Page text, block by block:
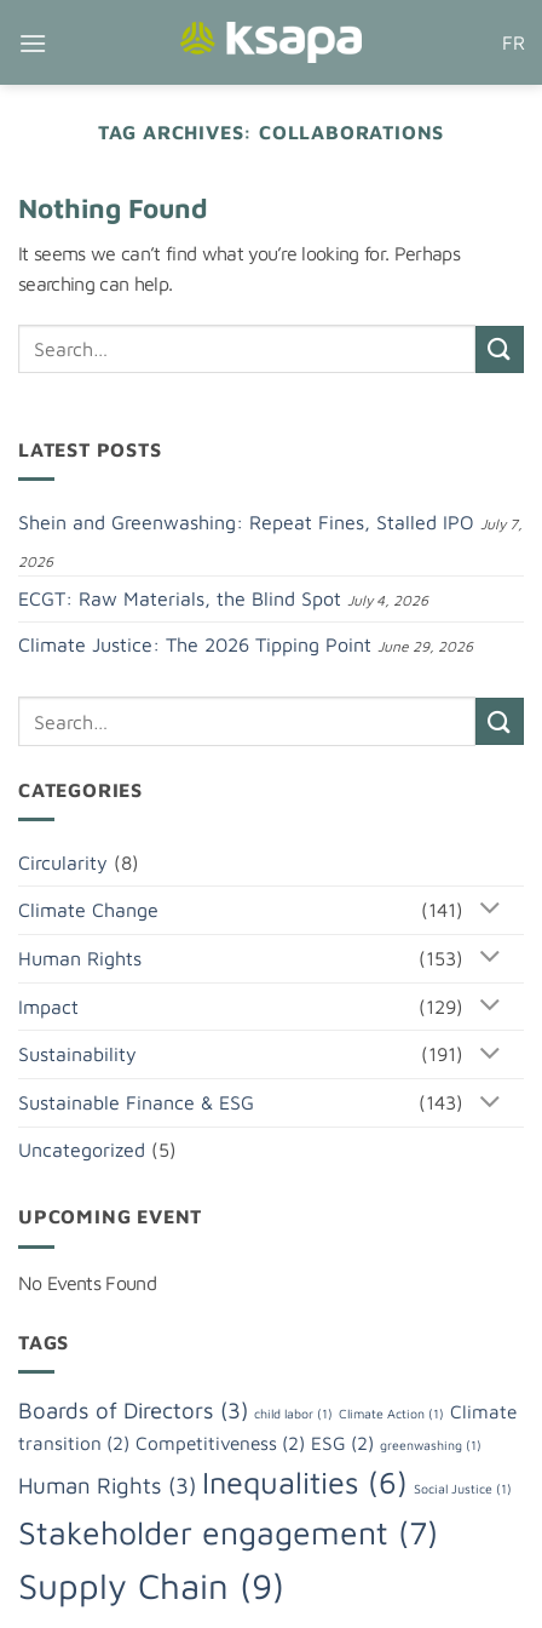
FR
TAG ARCHIVES: COLLABORATIONS
Nothing Found
It seems we can’t find what you’re looking for. Perhaps
searching can help.
LATEST POSTS
Shein and Greenwashing: Repeat Fines, Stalled IPO July 7,
2026
ECGT: Raw Materials, the Blind Spot July 4, 2026
Climate Justice: The 2026 Tipping Point June 29, 2026
CATEGORIES
Circularity (8)
Climate Change (141)
Human Rights (153)
Impact (129)
Sustainability (191)
Sustainable Finance & ESG (143)
Uncategorized (5)
UPCOMING EVENT
No Events Found
TAGS
Boards of Directors (3) child labor (1) Climate Action (1) Climate
transition (2) Competitiveness (2) ESG (2) greenwashing (1)
Human Rights (3) Inequalities (6) Social Justice (1)
Stakeholder engagement (7)
Supply Chain (9)